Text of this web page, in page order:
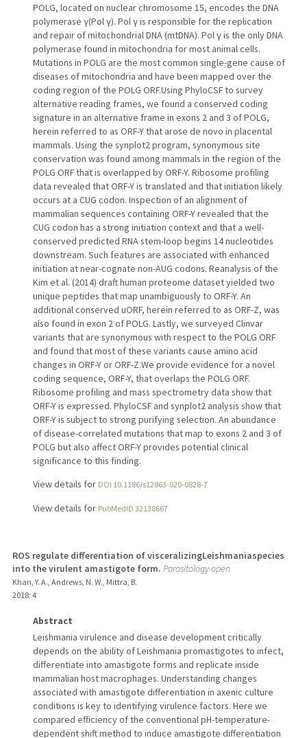
POLG, located on nuclear chromosome 15, encodes the DNA
polymerase γ(Pol γ). Pol γ is responsible for the replication
and repair of mitochondrial DNA (mtDNA). Pol γ is the only DNA
polymerase found in mitochondria for most animal cells.
Mutations in POLG are the most common single-gene cause of
diseases of mitochondria and have been mapped over the
coding region of the POLG ORF.Using PhyloCSF to survey
alternative reading frames, we found a conserved coding
signature in an alternative frame in exons 2 and 3 of POLG,
herein referred to as ORF-Y that arose de novo in placental
mammals. Using the synplot2 program, synonymous site
conservation was found among mammals in the region of the
POLG ORF that is overlapped by ORF-Y. Ribosome profiling
data revealed that ORF-Y is translated and that initiation likely
occurs at a CUG codon. Inspection of an alignment of
mammalian sequences containing ORF-Y revealed that the
CUG codon has a strong initiation context and that a well-
conserved predicted RNA stem-loop begins 14 nucleotides
downstream. Such features are associated with enhanced
initiation at near-cognate non-AUG codons. Reanalysis of the
Kim et al. (2014) draft human proteome dataset yielded two
unique peptides that map unambiguously to ORF-Y. An
additional conserved uORF, herein referred to as ORF-Z, was
also found in exon 2 of POLG. Lastly, we surveyed Clinvar
variants that are synonymous with respect to the POLG ORF
and found that most of these variants cause amino acid
changes in ORF-Y or ORF-Z.We provide evidence for a novel
coding sequence, ORF-Y, that overlaps the POLG ORF.
Ribosome profiling and mass spectrometry data show that
ORF-Y is expressed. PhyloCSF and synplot2 analysis show that
ORF-Y is subject to strong purifying selection. An abundance
of disease-correlated mutations that map to exons 2 and 3 of
POLG but also affect ORF-Y provides potential clinical
significance to this finding.
View details for DOI 10.1186/s12863-020-0828-7
View details for PubMedID 32138667
ROS regulate differentiation of visceralizingLeishmaniaspecies
into the virulent amastigote form. Parasitology open
Khan, Y. A., Andrews, N. W., Mittra, B.
2018; 4
Abstract
Leishmania virulence and disease development critically
depends on the ability of Leishmania promastigotes to infect,
differentiate into amastigote forms and replicate inside
mammalian host macrophages. Understanding changes
associated with amastigote differentiation in axenic culture
conditions is key to identifying virulence factors. Here we
compared efficiency of the conventional pH-temperature-
dependent shift method to induce amastigote differentiation